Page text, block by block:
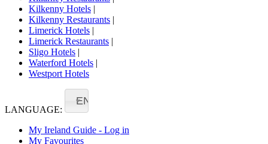
Kilkenny Hotels |
Kilkenny Restaurants |
Limerick Hotels |
Limerick Restaurants |
Sligo Hotels |
Waterford Hotels |
Westport Hotels
LANGUAGE:
EN
My Ireland Guide - Log in
My Favourites